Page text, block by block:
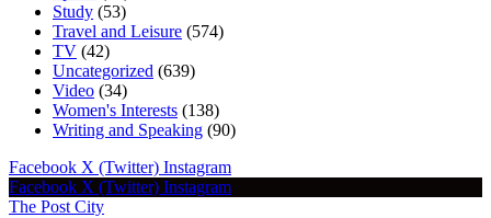
Study (53)
Travel and Leisure (574)
TV (42)
Uncategorized (639)
Video (34)
Women's Interests (138)
Writing and Speaking (90)
Facebook X (Twitter) Instagram
Facebook X (Twitter) Instagram
The Post City